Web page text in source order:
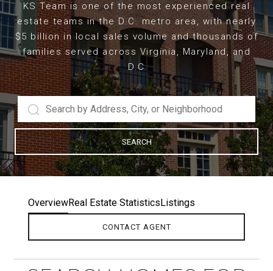
KS Team is one of the most experienced real
estate teams in the D.C. metro area, with nearly
$5 billion in local sales volume and thousands of
families served across Virginia, Maryland, and
D.C
SEARCH
OverviewReal Estate StatisticsListings
CONTACT AGENT